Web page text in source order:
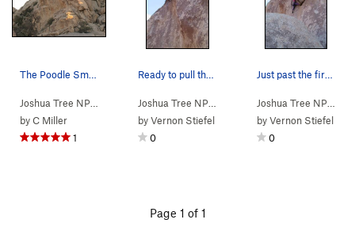
Far East> Poodle Smasher Area
byC Miller
1
Poodle Smasher…>
byVernon Stiefel
0
Just past the first crux...getting ready to ent…
byVernon Stiefel
0
Page 1 of 1